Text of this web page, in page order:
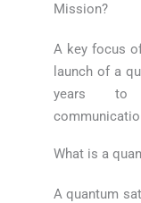
Mission?
A key focus
launch of a
years to
What is a
A quantum